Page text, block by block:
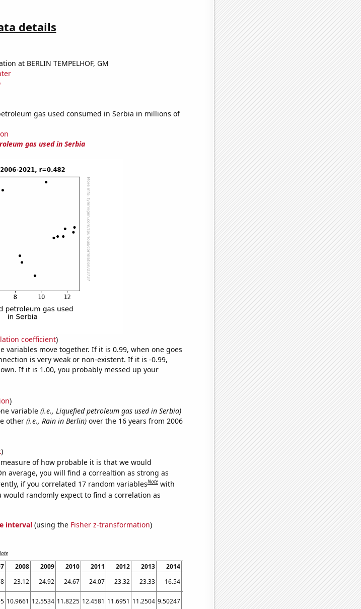
details
at BERLIN TEMPELHOF, GM
gas used consumed in Serbia in millions of
gas used in Serbia
coefficient)
variables move together. If it is 0.99, when one goes
is very weak or non-existent. If it is -0.99,
If it is 1.00, you probably messed up your
)
variable (i.e., Liquefied petroleum gas used in Serbia)
other (i.e., Rain in Berlin)over the 16 years from 2006
)
of how probable it is that we would
average, you will find a correaltion as strong as
if you correlated 17 random variablesNote with
would randomly expect to find a correlation as
interval(using the Fisher z-transformation)
2008 2009 2010 2011 2012 2013 2014 2016 2017 2018 2019 2020
2021
23.12 24.92 24.67 24.07 23.32 23.33 16.54 18.81 31.35 14.8 19.3 18.85
20.96
10.9661 12.5534 11.8225 12.4581 11.6951 11.2504 9.50247 8.504 7.04632 4.6461 5.75233 4.60822 5.55486